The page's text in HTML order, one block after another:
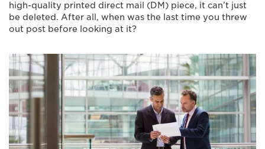
high-quality printed direct mail (DM) piece, it can’t just
be deleted. After all, when was the last time you threw
out post before looking at it?